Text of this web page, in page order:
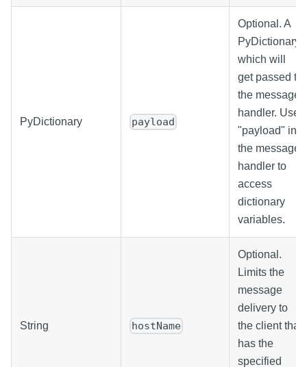
PyDictionary payload
Optional. A
PyDictionary
which will
get passed to
the message
handler. Use
"payload" in
the message
handler to
access
dictionary
variables.
String hostName
Optional.
Limits the
message
delivery to
the client that
has the
specified